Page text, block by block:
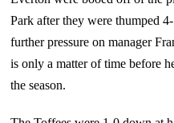
Park after they were thumped
further pressure on manager
is only a matter of time before
the season.